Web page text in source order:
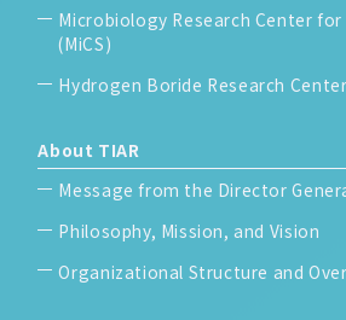
Microbiology Research Center
(MiCS)
Hydrogen Boride Research
About TIAR
Message from the Director
Philosophy, Mission, and Vision
Organizational Structure and